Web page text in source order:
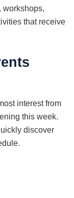
workshops,
that receive
interest from
this week.
discover